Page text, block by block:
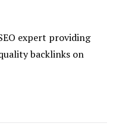
expert providing
backlinks on